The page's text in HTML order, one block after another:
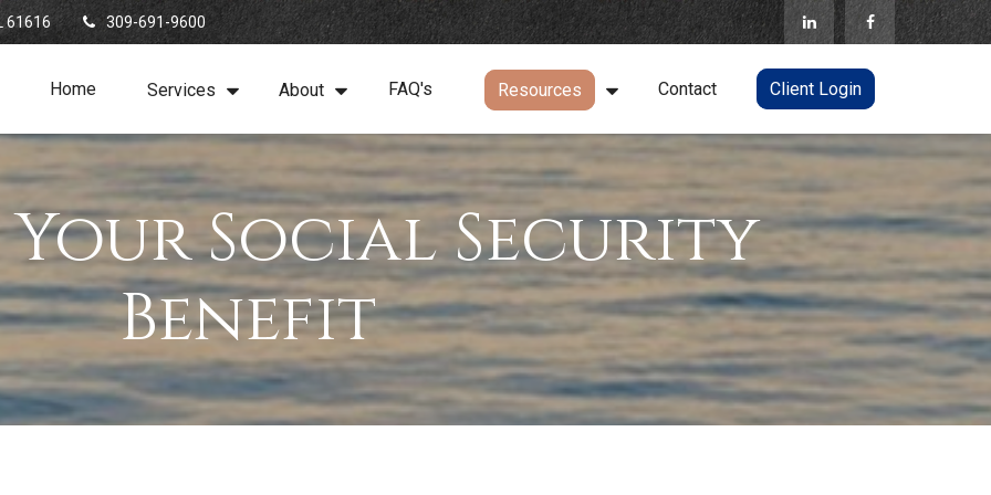
61616 309-691-9600
Home Services About FAQ's Resources Contact Client Login
Social Security
Benefit